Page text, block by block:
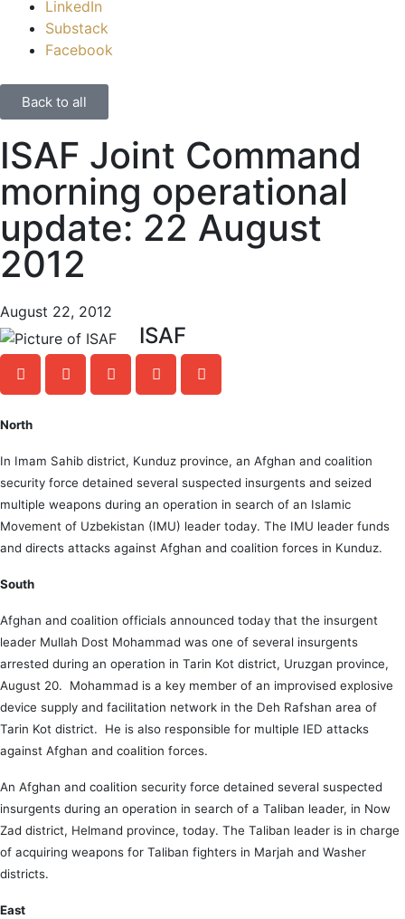
LinkedIn
Substack
Facebook
Back to all
ISAF Joint Command
morning operational
update: 22 August
2012
August 22, 2012
ISAF
North
In Imam Sahib district, Kunduz province, an Afghan and coalition
security force detained several suspected insurgents and seized
multiple weapons during an operation in search of an Islamic
Movement of Uzbekistan (IMU) leader today. The IMU leader funds
and directs attacks against Afghan and coalition forces in Kunduz.
South
Afghan and coalition officials announced today that the insurgent
leader Mullah Dost Mohammad was one of several insurgents
arrested during an operation in Tarin Kot district, Uruzgan province,
August 20. Mohammad is a key member of an improvised explosive
device supply and facilitation network in the Deh Rafshan area of
Tarin Kot district. He is also responsible for multiple IED attacks
against Afghan and coalition forces.
An Afghan and coalition security force detained several suspected
insurgents during an operation in search of a Taliban leader, in Now
Zad district, Helmand province, today. The Taliban leader is in charge
of acquiring weapons for Taliban fighters in Marjah and Washer
districts.
East